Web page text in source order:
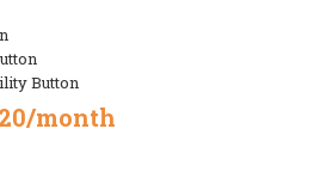
Button
month